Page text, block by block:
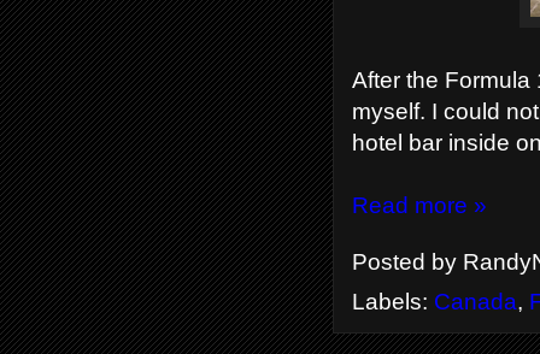
After the Formula
myself. I could
hotel bar inside
Read more »
Posted by
Labels: Canada,